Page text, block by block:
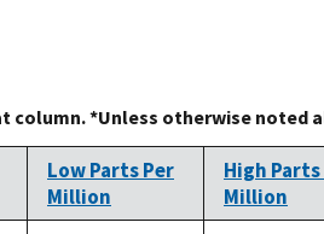
column. *Unless otherwise noted
Low Parts Per
Million
High Parts
Million